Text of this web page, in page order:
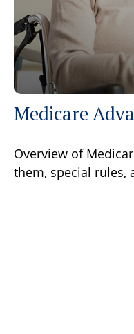
Medicare
Overview of
them, special rules,